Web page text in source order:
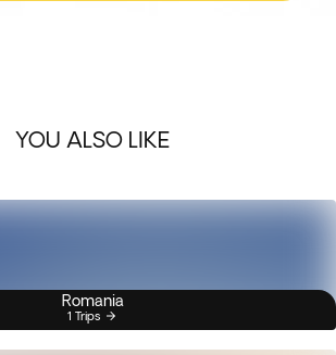
YOU ALSO LIKE
Romania
1 Trips